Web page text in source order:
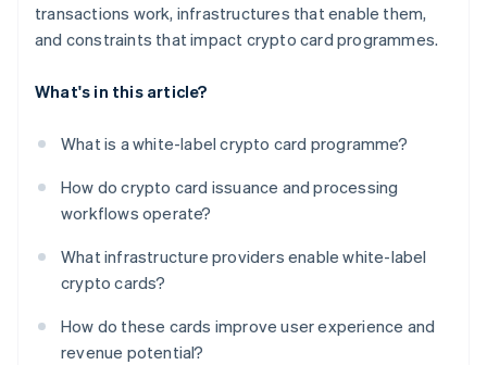
transactions work, infrastructures that enable them,
and constraints that impact crypto card programmes.
What's in this article?
What is a white-label crypto card programme?
How do crypto card issuance and processing
workflows operate?
What infrastructure providers enable white-label
crypto cards?
How do these cards improve user experience and
revenue potential?